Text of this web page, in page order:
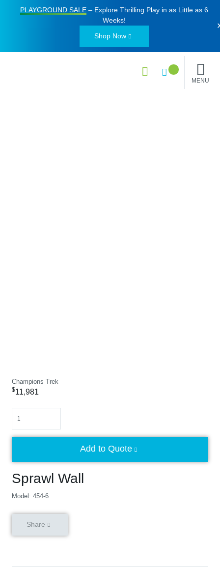
PLAYGROUND SALE– Explore Thrilling Play in as Little as 6
Weeks!
Shop Now
MENU
Champions Trek
Sprawl Wall
Model: 454-6
$11,981
Add to Quote
Share